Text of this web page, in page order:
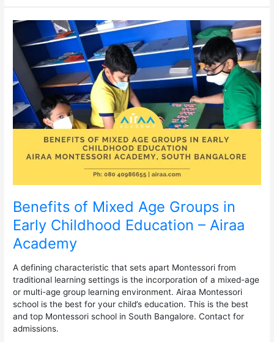
Benefits of Mixed Age Groups in
Early Childhood Education – Airaa
Academy
A defining characteristic that sets apart Montessori from
traditional learning settings is the incorporation of a mixed-age
or multi-age group learning environment. Airaa Montessori
school is the best for your child’s education. This is the best
and top Montessori school in South Bangalore. Contact for
admissions.
Benefits
of
Mixed
Age
Groups
in
Early
Childhood
Education
Academy